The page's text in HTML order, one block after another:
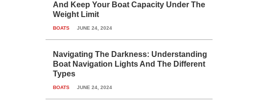
And Keep Your Boat Capacity Under The
Weight Limit
BOATS JUNE 24, 2024
Navigating The Darkness: Understanding
Boat Navigation Lights And The Different
Types
BOATS JUNE 24, 2024